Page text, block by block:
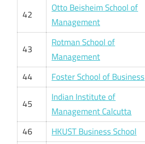
42
Otto Beisheim School of
Management
43
Rotman School of
Management
44 Foster School of Business
45
Indian Institute of
Management Calcutta
46 HKUST Business School